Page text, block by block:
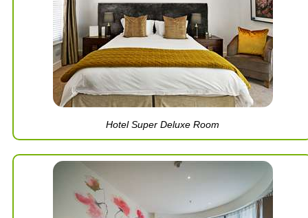
Hotel Super Deluxe Room